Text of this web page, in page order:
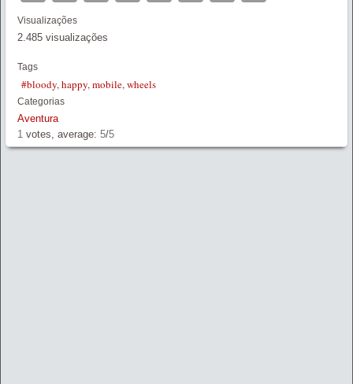
Visualizações
2.485 visualizações
Tags
#bloody,happy,mobile,wheels
Categorias
Aventura
1 votes, average: 5/5